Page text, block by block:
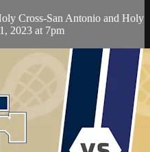
Cross-San Antonio and Holy
2023 at 7pm